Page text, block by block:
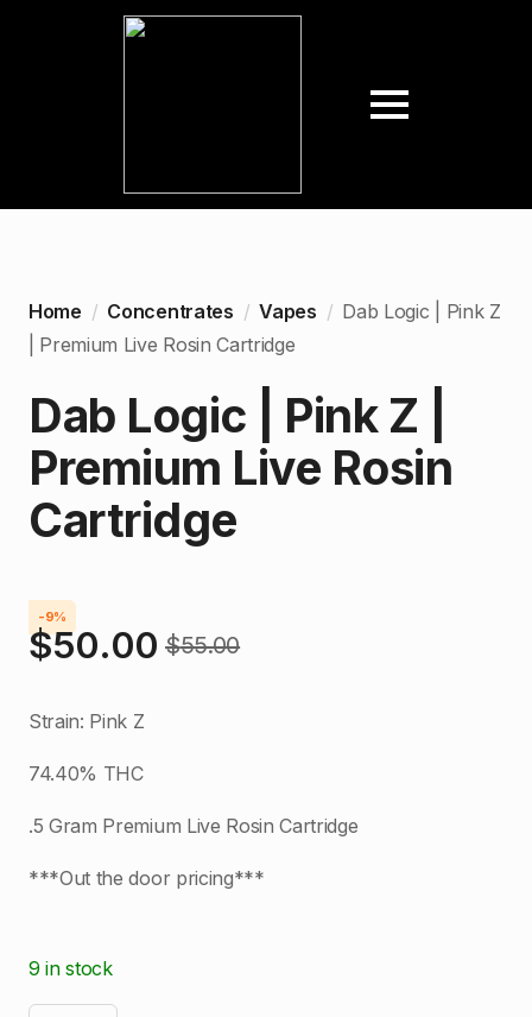
Home Concentrates Vapes
Dab Logic | Pink Z
| Premium Live Rosin Cartridge
Dab Logic | Pink Z |
Premium Live Rosin
Cartridge
-9%
$55.00
Original
price
$50.00
Current
price
Strain: Pink Z
74.40% THC
.5 Gram Premium Live Rosin Cartridge
***Out the door pricing***
9 in stock
Dab